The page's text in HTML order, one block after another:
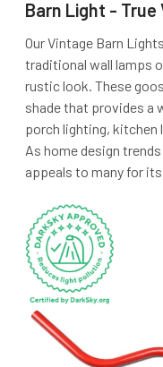
Barn Light -
Our Vintage Barn
traditional wall lamps
rustic look. These
shade that provides a
porch lighting, kitchen
As home design
appeals to many for